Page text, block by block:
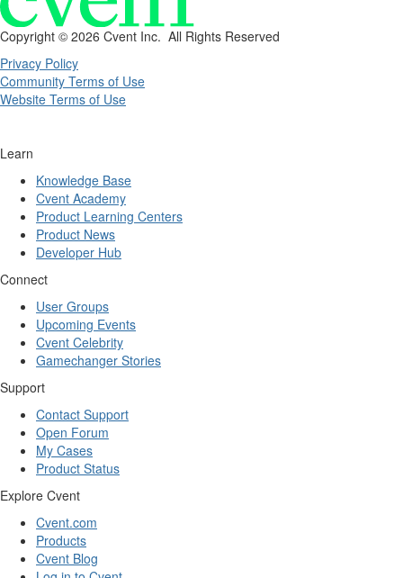
Copyright © 2026 Cvent Inc. All Rights Reserved
Privacy Policy
Community Terms of Use
Website Terms of Use
Learn
Knowledge Base
Cvent Academy
Product Learning Centers
Product News
Developer Hub
Connect
User Groups
Upcoming Events
Cvent Celebrity
Gamechanger Stories
Support
Contact Support
Open Forum
My Cases
Product Status
Explore Cvent
Cvent.com
Products
Cvent Blog